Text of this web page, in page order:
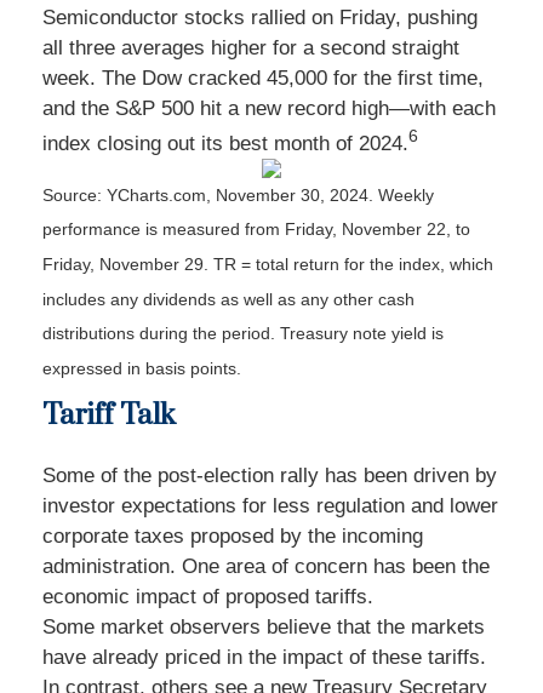
Semiconductor stocks rallied on Friday, pushing
all three averages higher for a second straight
week. The Dow cracked 45,000 for the first time,
and the S&P 500 hit a new record high—with each
index closing out its best month of 2024.6
Source: YCharts.com, November 30, 2024. Weekly
performance is measured from Friday, November 22, to
Friday, November 29. TR = total return for the index, which
includes any dividends as well as any other cash
distributions during the period. Treasury note yield is
expressed in basis points.
Tariff Talk
Some of the post-election rally has been driven by
investor expectations for less regulation and lower
corporate taxes proposed by the incoming
administration. One area of concern has been the
economic impact of proposed tariffs.
Some market observers believe that the markets
have already priced in the impact of these tariffs.
In contrast, others see a new Treasury Secretary